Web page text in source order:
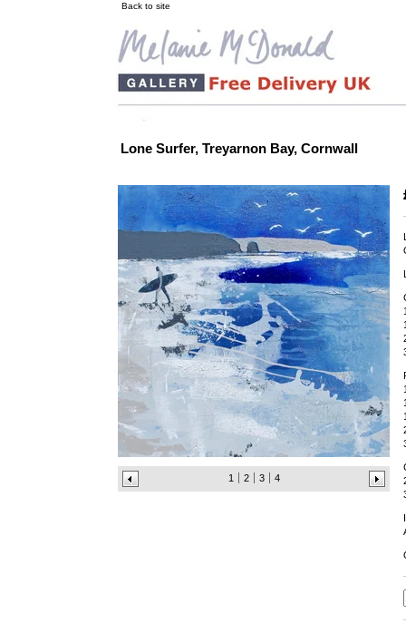
Back to site
Lone Surfer, Treyarnon Bay, Cornwall
1 2 3 4